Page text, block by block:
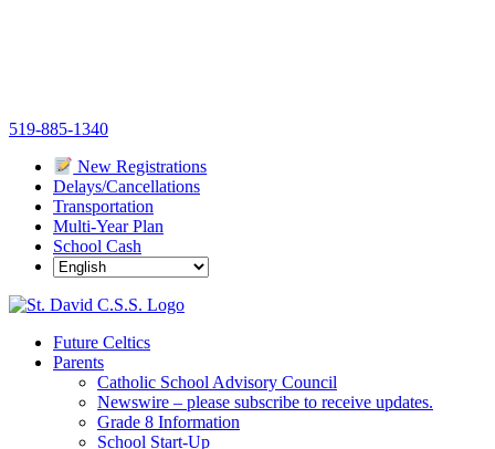
Skip
content
519-885-1340
New Registrations
Delays/Cancellations
Transportation
Multi-Year Plan
School Cash
Future Celtics
Parents
Catholic School Advisory Council
Newswire – please subscribe to receive updates.
Grade 8 Information
School Start-Up